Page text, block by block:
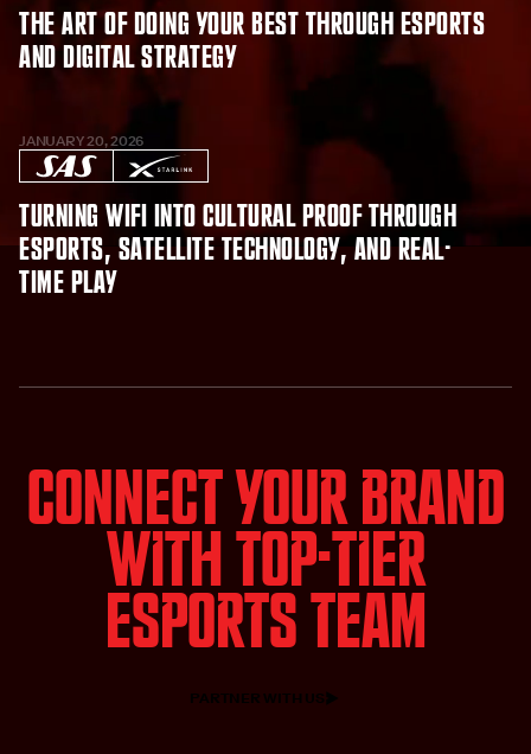
The Art of Doing Your Best Through Esports
and Digital Strategy
JANUARY 20, 2026
Turning WiFi into Cultural Proof Through
Esports, Satellite Technology, and Real-
Time Play
Connect Your Brand
with Top-tier
Esports team
PARTNER WITH US